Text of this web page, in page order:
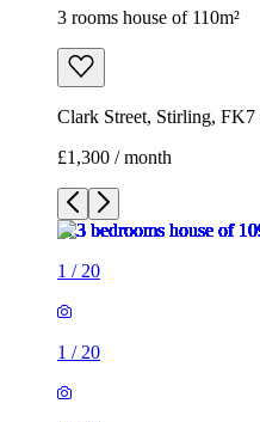
3 rooms house of 110m²
Clark Street, Stirling,
£1,300 / month
1 / 20
1 / 20